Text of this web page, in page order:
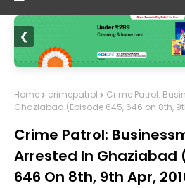
❮
Home crimepatrol
Crime Patrol:
Ghaziabad (Episode 645, 646 on 8th,
Crime Patrol:
Arrested In Ghaziabad
646 On 8th, 9th Apr,